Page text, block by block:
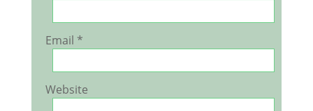
Email *
Website